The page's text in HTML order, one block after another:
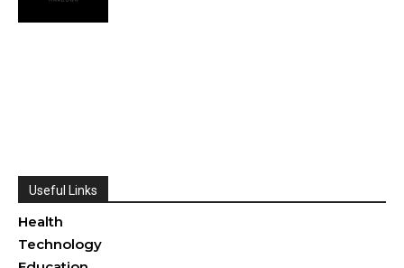
Useful Links
Health
Technology